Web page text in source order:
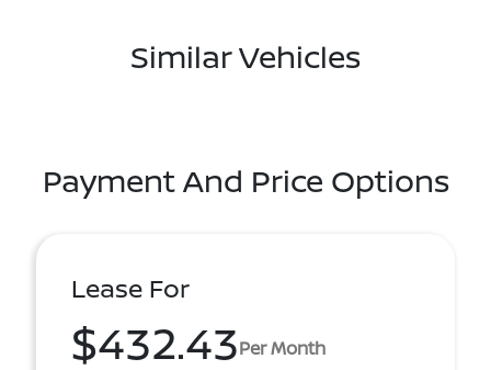
Similar Vehicles
Payment And Price Options
Lease For
$432.43Per Month